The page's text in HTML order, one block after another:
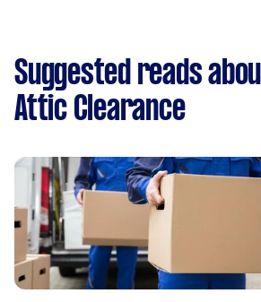
Suggested reads
Attic Clearance